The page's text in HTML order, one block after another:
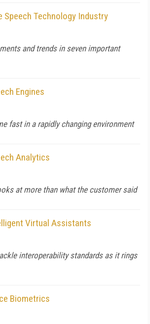
Speech Technology Industry
and trends in seven important
Engines
fast in a rapidly changing environment
Analytics
at more than what the customer said
Virtual Assistants
interoperability standards as it rings
Biometrics